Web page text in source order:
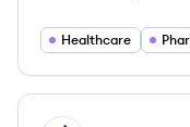
billion in
Healthcare